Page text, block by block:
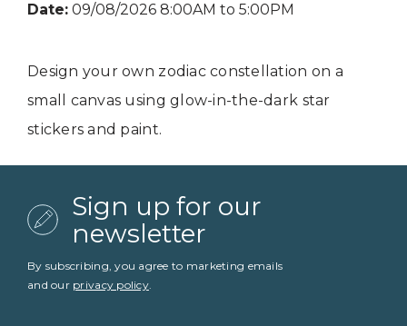
Date: 09/08/2026 8:00AM to 5:00PM
Design your own zodiac constellation on a
small canvas using glow-in-the-dark star
stickers and paint.
Sign up for our
newsletter
By subscribing, you agree to marketing emails
and our privacy policy.